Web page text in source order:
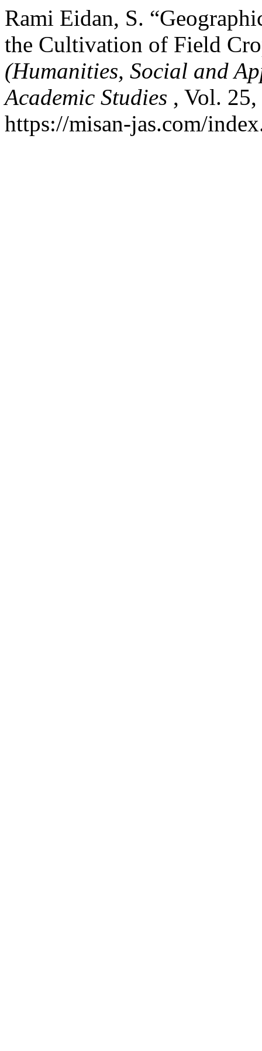
Rami Eidan, S.
the Cultivation of Field
(Humanities, Social and
Academic Studies , Vol.
https://misan-jas.com/